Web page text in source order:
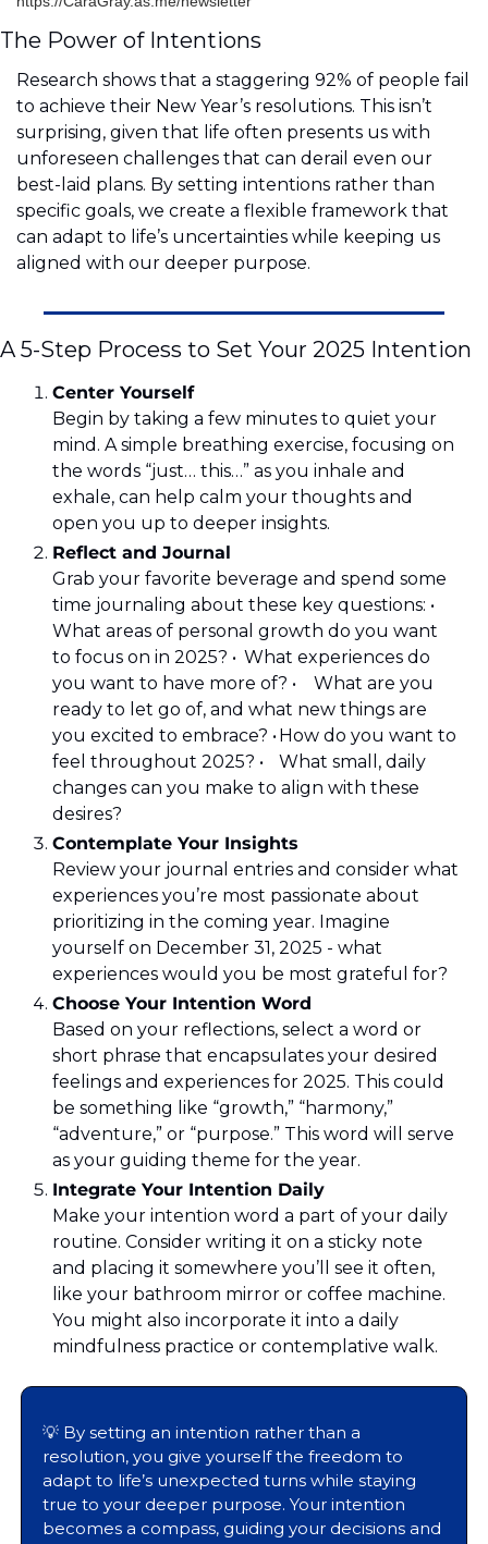
The Power of Intentions
Research shows that a staggering 92% of people fail
to achieve their New Year’s resolutions. This isn’t
surprising, given that life often presents us with
unforeseen challenges that can derail even our
best-laid plans. By setting intentions rather than
specific goals, we create a flexible framework that
can adapt to life’s uncertainties while keeping us
aligned with our deeper purpose.
A 5-Step Process to Set Your 2025 Intention
Center Yourself
Begin by taking a few minutes to quiet your
mind. A simple breathing exercise, focusing on
the words “just… this…” as you inhale and
exhale, can help calm your thoughts and
open you up to deeper insights.
Reflect and Journal
Grab your favorite beverage and spend some
time journaling about these key questions: •
What areas of personal growth do you want
to focus on in 2025? •	What experiences do
you want to have more of? •	What are you
ready to let go of, and what new things are
you excited to embrace? •	How do you want to
feel throughout 2025? •	What small, daily
changes can you make to align with these
desires?
Contemplate Your Insights
Review your journal entries and consider what
experiences you’re most passionate about
prioritizing in the coming year. Imagine
yourself on December 31, 2025 - what
experiences would you be most grateful for?
Choose Your Intention Word
Based on your reflections, select a word or
short phrase that encapsulates your desired
feelings and experiences for 2025. This could
be something like “growth,” “harmony,”
“adventure,” or “purpose.” This word will serve
as your guiding theme for the year.
Integrate Your Intention Daily
Make your intention word a part of your daily
routine. Consider writing it on a sticky note
and placing it somewhere you’ll see it often,
like your bathroom mirror or coffee machine.
You might also incorporate it into a daily
mindfulness practice or contemplative walk.
💡 By setting an intention rather than a
resolution, you give yourself the freedom to
adapt to life’s unexpected turns while staying
true to your deeper purpose. Your intention
becomes a compass, guiding your decisions and